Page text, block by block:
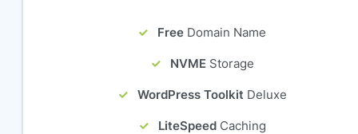
Free Domain Name
NVME Storage
WordPress Toolkit Deluxe
LiteSpeed Caching